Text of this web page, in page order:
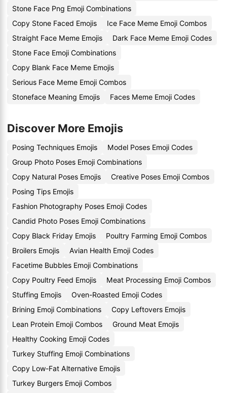
Stone Face Png Emoji Combinations
Copy Stone Faced Emojis
Ice Face Meme Emoji Combos
Straight Face Meme Emojis
Dark Face Meme Emoji Codes
Stone Face Emoji Combinations
Copy Blank Face Meme Emojis
Serious Face Meme Emoji Combos
Stoneface Meaning Emojis
Faces Meme Emoji Codes
Discover More Emojis
Posing Techniques Emojis
Model Poses Emoji Codes
Group Photo Poses Emoji Combinations
Copy Natural Poses Emojis
Creative Poses Emoji Combos
Posing Tips Emojis
Fashion Photography Poses Emoji Codes
Candid Photo Poses Emoji Combinations
Copy Black Friday Emojis
Poultry Farming Emoji Combos
Broilers Emojis
Avian Health Emoji Codes
Facetime Bubbles Emoji Combinations
Copy Poultry Feed Emojis
Meat Processing Emoji Combos
Stuffing Emojis
Oven-Roasted Emoji Codes
Brining Emoji Combinations
Copy Leftovers Emojis
Lean Protein Emoji Combos
Ground Meat Emojis
Healthy Cooking Emoji Codes
Turkey Stuffing Emoji Combinations
Copy Low-Fat Alternative Emojis
Turkey Burgers Emoji Combos